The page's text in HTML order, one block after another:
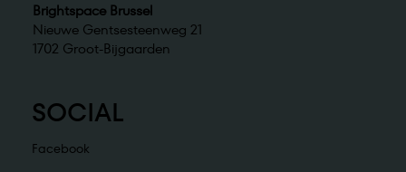
Brightspace Brussel
Nieuwe Gentsesteenweg 21
1702 Groot-Bijgaarden
SOCIAL
Facebook